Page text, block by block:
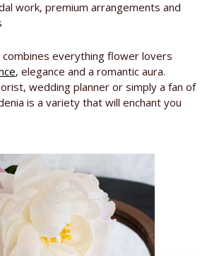
work, premium arrangements and
combines everything flower lovers
, elegance and a romantic aura.
wedding planner or simply a fan of
is a variety that will enchant you